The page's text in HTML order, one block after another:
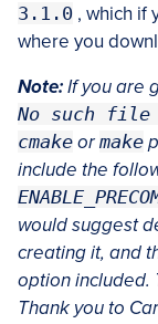
3.1.0 , which if
where you
Note:If you are
No such
cmake ormake
include the
would suggest
creating it, and
option included.
Thank you to